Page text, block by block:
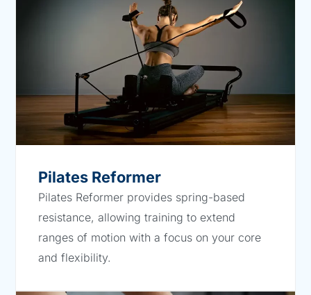
Pilates Reformer
Pilates Reformer provides spring-based
resistance, allowing training to extend
ranges of motion with a focus on your core
and flexibility.